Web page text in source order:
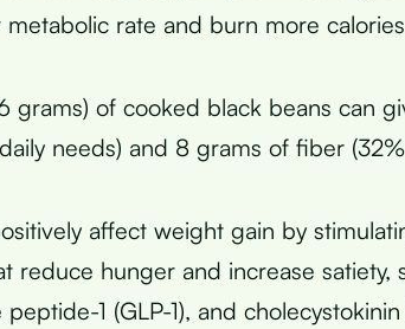
metabolic rate and burn more
grams) of cooked black beans can
needs) and 8 grams of fiber
affect weight gain by
reduce hunger and increase satiety,
1 (GLP-1), and cholecystokinin